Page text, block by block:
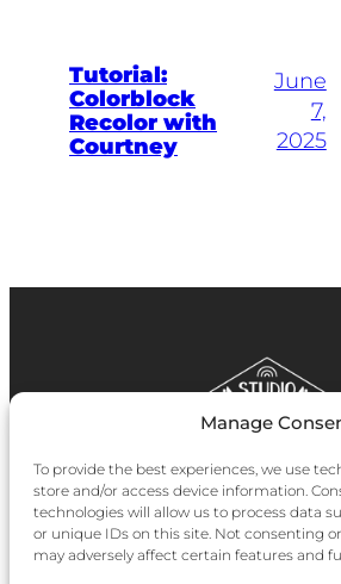
Manage
To provide the best experiences, we use
store and/or access device information.
technologies will allow us to process data
or unique IDs on this site. Not consenting
may adversely affect certain features and
Tutorial:
Colorblock
Recolor with
Courtney
June
7,
2025